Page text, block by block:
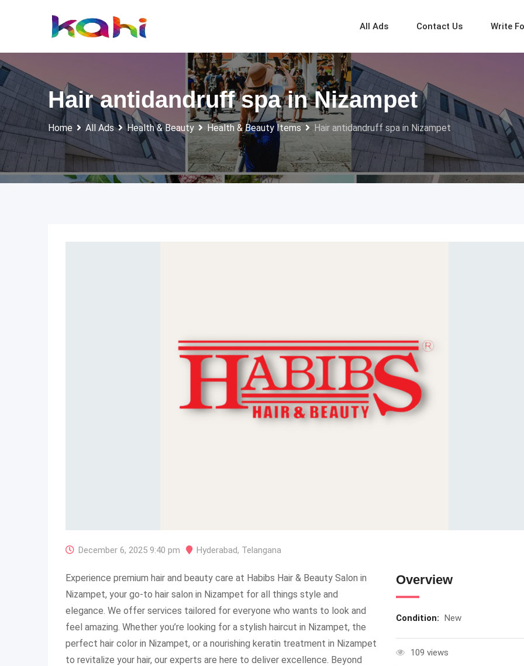
All Ads Contact Us Write
Hair antidandruff spa in Nizampet
Home All Ads Health & Beauty Health & Beauty Items Hair antidandruff spa in Nizampet
December 6, 2025 9:40 pm Hyderabad, Telangana
Experience premium hair and beauty care at Habibs Hair & Beauty Salon in
Nizampet, your go-to hair salon in Nizampet for all things style and
elegance. We offer services tailored for everyone who wants to look and
feel amazing. Whether you’re looking for a stylish haircut in Nizampet, the
perfect hair color in Nizampet, or a nourishing keratin treatment in Nizampet
to revitalize your hair, our experts are here to deliver excellence. Beyond
Overview
Condition: New
109 views